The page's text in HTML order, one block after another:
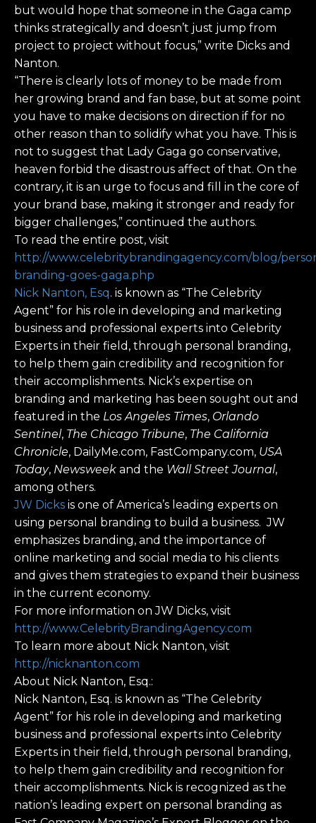
but would hope that someone in the Gaga camp
thinks strategically and doesn’t just jump from
project to project without focus,” write Dicks and
Nanton.
“There is clearly lots of money to be made from
her growing brand and fan base, but at some point
you have to make decisions on direction if for no
other reason than to solidify what you have. This is
not to suggest that Lady Gaga go conservative,
heaven forbid the disastrous affect of that. On the
contrary, it is an urge to focus and fill in the core of
your brand base, making it stronger and ready for
bigger challenges,” continued the authors.
To read the entire post, visit
http://www.celebritybrandingagency.com/blog/
branding-goes-gaga.php
Nick Nanton, Esq. is known as “The Celebrity
Agent” for his role in developing and marketing
business and professional experts into Celebrity
Experts in their field, through personal branding,
to help them gain credibility and recognition for
their accomplishments. Nick’s expertise on
branding and marketing has been sought out and
featured in the Los Angeles Times, Orlando
Sentinel, The Chicago Tribune, The California
Chronicle, DailyMe.com, FastCompany.com, USA
Today, Newsweek and the Wall Street Journal,
among others.
JW Dicks is one of America’s leading experts on
using personal branding to build a business. JW
emphasizes branding, and the importance of
online marketing and social media to his clients
and gives them strategies to expand their business
in the current economy.
For more information on JW Dicks, visit
http://www.CelebrityBrandingAgency.com
To learn more about Nick Nanton, visit
http://nicknanton.com
About Nick Nanton, Esq.:
Nick Nanton, Esq. is known as “The Celebrity
Agent” for his role in developing and marketing
business and professional experts into Celebrity
Experts in their field, through personal branding,
to help them gain credibility and recognition for
their accomplishments. Nick is recognized as the
nation’s leading expert on personal branding as